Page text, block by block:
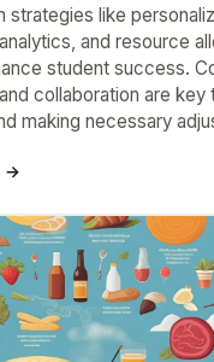
strategies like
and resource
student success.
collaboration are key
making necessary
→